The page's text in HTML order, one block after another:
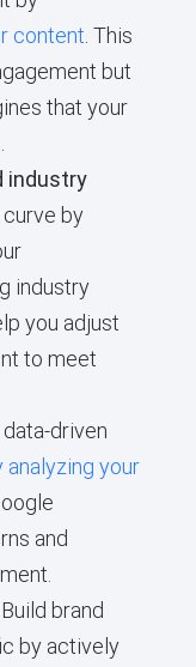
content . This
but
that your
industry
by
industry
you adjust
to meet
driven
analyzing your
and
Build brand
by actively